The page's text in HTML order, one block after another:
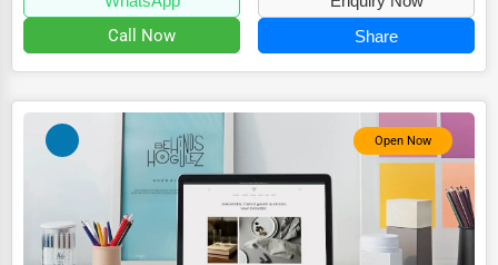
Call Now Share
Open Now